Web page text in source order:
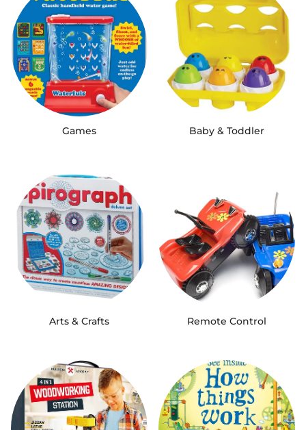
Games Baby & Toddler
Arts & Crafts Remote Control